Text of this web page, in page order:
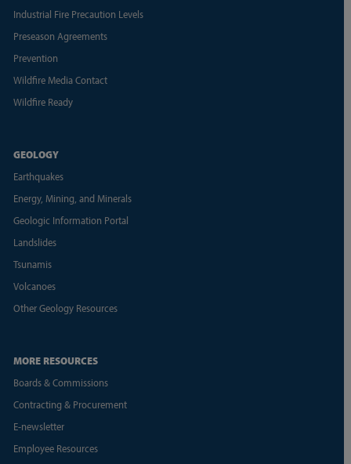
Industrial Fire Precaution Levels
Preseason Agreements
Prevention
Wildfire Media Contact
Wildfire Ready
GEOLOGY
Earthquakes
Energy, Mining, and Minerals
Geologic Information Portal
Landslides
Tsunamis
Volcanoes
Other Geology Resources
MORE RESOURCES
Boards & Commissions
Contracting & Procurement
E-newsletter
Employee Resources